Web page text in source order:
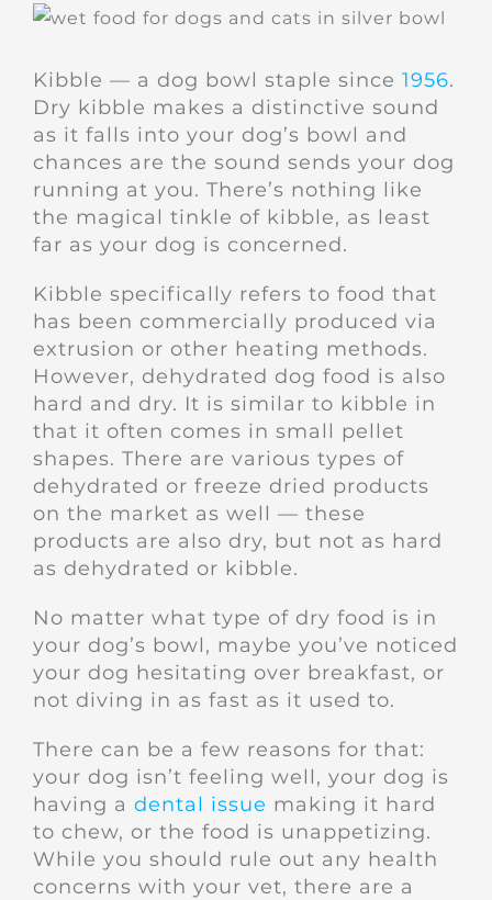
Kibble — a dog bowl staple since 1956.
Dry kibble makes a distinctive sound
as it falls into your dog’s bowl and
chances are the sound sends your dog
running at you. There’s nothing like
the magical tinkle of kibble, as least
far as your dog is concerned.
Kibble specifically refers to food that
has been commercially produced via
extrusion or other heating methods.
However, dehydrated dog food is also
hard and dry. It is similar to kibble in
that it often comes in small pellet
shapes. There are various types of
dehydrated or freeze dried products
on the market as well — these
products are also dry, but not as hard
as dehydrated or kibble.
No matter what type of dry food is in
your dog’s bowl, maybe you’ve noticed
your dog hesitating over breakfast, or
not diving in as fast as it used to.
There can be a few reasons for that:
your dog isn’t feeling well, your dog is
having a dental issue making it hard
to chew, or the food is unappetizing.
While you should rule out any health
concerns with your vet, there are a